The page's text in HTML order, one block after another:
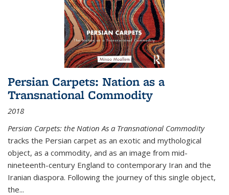
Persian Carpets: Nation as a
Transnational Commodity
2018
Persian Carpets: the Nation As a Transnational Commodity
tracks the Persian carpet as an exotic and mythological
object, as a commodity, and as an image from mid-
nineteenth-century England to contemporary Iran and the
Iranian diaspora. Following the journey of this single object,
the...